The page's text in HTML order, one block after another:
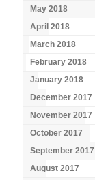
May 2018
April 2018
March 2018
February 2018
January 2018
December 2017
November 2017
October 2017
September 2017
August 2017